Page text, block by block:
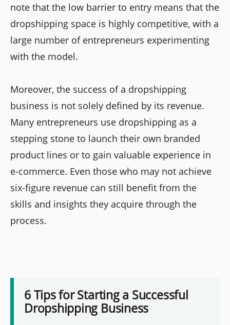
note that the low barrier to entry means that the
dropshipping space is highly competitive, with a
large number of entrepreneurs experimenting
with the model.
Moreover, the success of a dropshipping
business is not solely defined by its revenue.
Many entrepreneurs use dropshipping as a
stepping stone to launch their own branded
product lines or to gain valuable experience in
e-commerce. Even those who may not achieve
six-figure revenue can still benefit from the
skills and insights they acquire through the
process.
6 Tips for Starting a Successful
Dropshipping Business